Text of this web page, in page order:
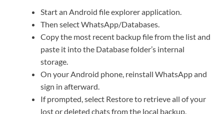
Start an Android file explorer application.
Then select WhatsApp/Databases.
Copy the most recent backup file from the list and
paste it into the Database folder’s internal
storage.
On your Android phone, reinstall WhatsApp and
sign in afterward.
If prompted, select Restore to retrieve all of your
lost or deleted chats from the local backup.